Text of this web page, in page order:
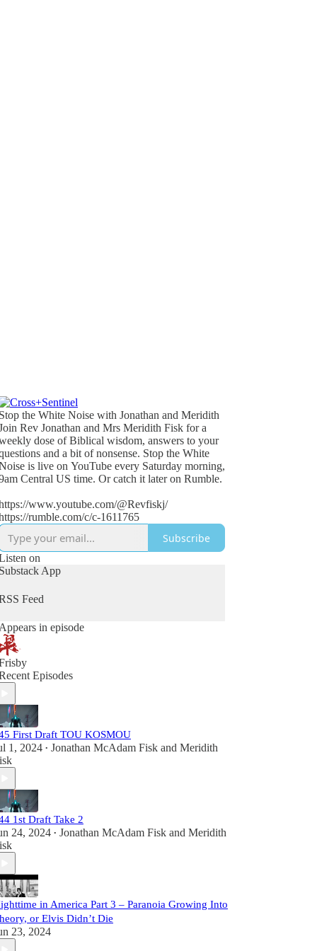
the White Noise with Jonathan and Meridith
Rev Jonathan and Mrs Meridith Fisk for a
dose of Biblical wisdom, answers to your
and a bit of nonsense. Stop the White
is live on YouTube every Saturday morning,
Central US time. Or catch it later on Rumble.
www.youtube.com/@Revfiskj/
rumble.com/c/c-1611765
Subscribe
on
App
Feed
in episode
Episodes
First Draft TOU KOSMOU
1, 2024 • Jonathan McAdam Fisk and Meridith
1st Draft Take 2
24, 2024 • Jonathan McAdam Fisk and Meridith
in America Part 3 – Paranoia Growing Into
or Elvis Didn’t Die
23, 2024